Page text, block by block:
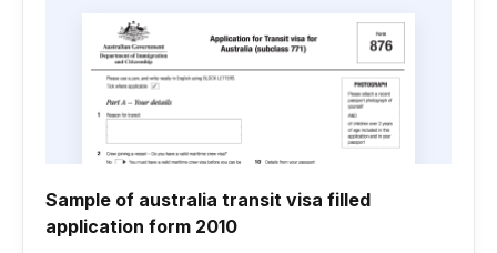
Sample of australia transit visa filled
application form 2010